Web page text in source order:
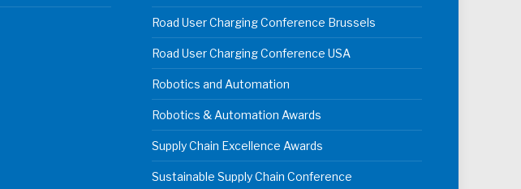
Road User Charging Conference Brussels
Road User Charging Conference USA
Robotics and Automation
Robotics & Automation Awards
Supply Chain Excellence Awards
Sustainable Supply Chain Conference